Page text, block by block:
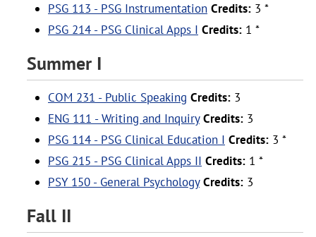
PSG 113 - PSG Instrumentation Credits: 3 *
PSG 214 - PSG Clinical Apps I Credits: 1 *
Summer I
COM 231 - Public Speaking Credits: 3
ENG 111 - Writing and Inquiry Credits: 3
PSG 114 - PSG Clinical Education I Credits: 3 *
PSG 215 - PSG Clinical Apps II Credits: 1 *
PSY 150 - General Psychology Credits: 3
Fall II